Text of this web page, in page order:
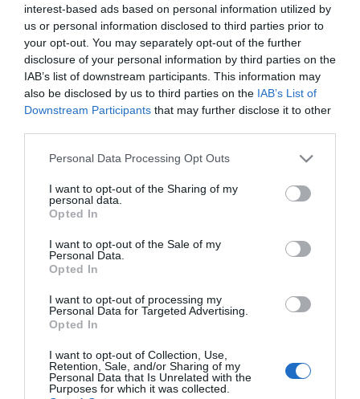
interest-based ads based on personal information utilized by
us or personal information disclosed to third parties prior to
your opt-out. You may separately opt-out of the further
disclosure of your personal information by third parties on the
IAB’s list of downstream participants. This information may
also be disclosed by us to third parties on the IAB’s List of
Downstream Participants that may further disclose it to other
Please note that this website/app uses one or more Google
not limited to your visit or usage behaviour. You may click to
grant or deny consent to Google and its third-party tags to
use your data for below specified purposes in below Google
consent section.
Personal Data Processing Opt Outs
I want to opt-out of the Sharing of my
personal data.
Opted In
I want to opt-out of the Sale of my
Personal Data.
Opted In
I want to opt-out of processing my
Personal Data for Targeted Advertising.
Opted In
I want to opt-out of Collection, Use,
Retention, Sale, and/or Sharing of my
Personal Data that Is Unrelated with the
Purposes for which it was collected.
View Maps and Visitor
Guides